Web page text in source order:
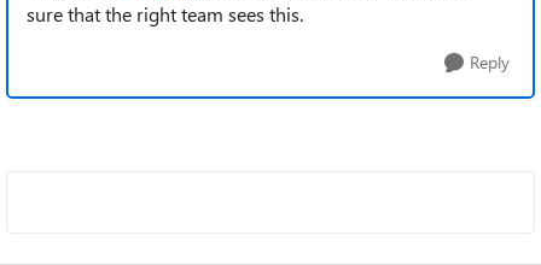
sure that the right team sees this.
Reply